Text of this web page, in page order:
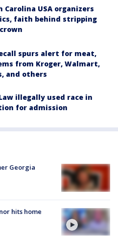
Carolina USA organizers
faith behind stripping
spurs alert for meat,
from Kroger, Walmart,
and others
Law illegally used race in
for admission
Georgia
hits home